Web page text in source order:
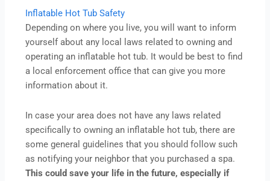
Inflatable Hot Tub Safety
Depending on where you live, you will want to inform
yourself about any local laws related to owning and
operating an inflatable hot tub. It would be best to find
a local enforcement office that can give you more
information about it.
In case your area does not have any laws related
specifically to owning an inflatable hot tub, there are
some general guidelines that you should follow such
as notifying your neighbor that you purchased a spa.
This could save your life in the future, especially if